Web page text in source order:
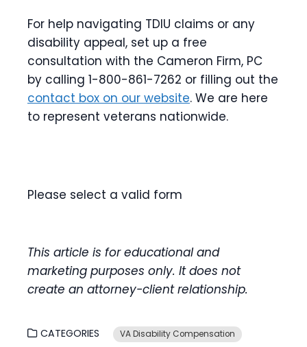
For help navigating TDIU claims or any
disability appeal, set up a free
consultation with the Cameron Firm, PC
by calling 1-800-861-7262 or filling out the
contact box on our website. We are here
to represent veterans nationwide.
Please select a valid form
This article is for educational and
marketing purposes only. It does not
create an attorney-client relationship.
CATEGORIES VA Disability Compensation